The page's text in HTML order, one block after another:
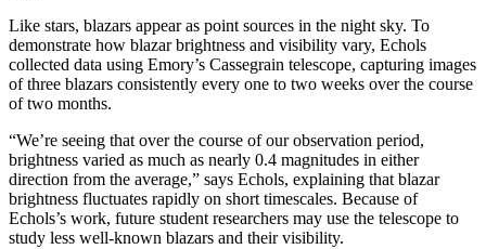
Like stars, blazars appear as point sources in the night sky. To
demonstrate how blazar brightness and visibility vary, Echols
collected data using Emory’s Cassegrain telescope, capturing images
of three blazars consistently every one to two weeks over the course
of two months.
“We’re seeing that over the course of our observation period,
brightness varied as much as nearly 0.4 magnitudes in either
direction from the average,” says Echols, explaining that blazar
brightness fluctuates rapidly on short timescales. Because of
Echols’s work, future student researchers may use the telescope to
study less well-known blazars and their visibility.